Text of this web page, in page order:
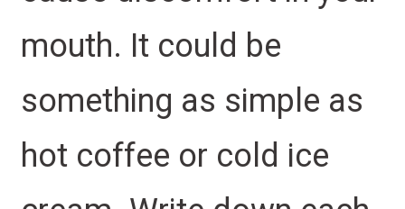
mouth. It could be
something as simple as
hot coffee or cold ice